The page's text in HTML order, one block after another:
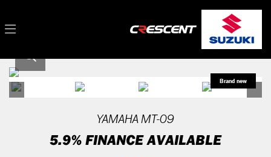
YAMAHAMT-09
5.9% FINANCE AVAILABLE